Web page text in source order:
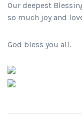
Our deepest
so much joy and
God bless you all.